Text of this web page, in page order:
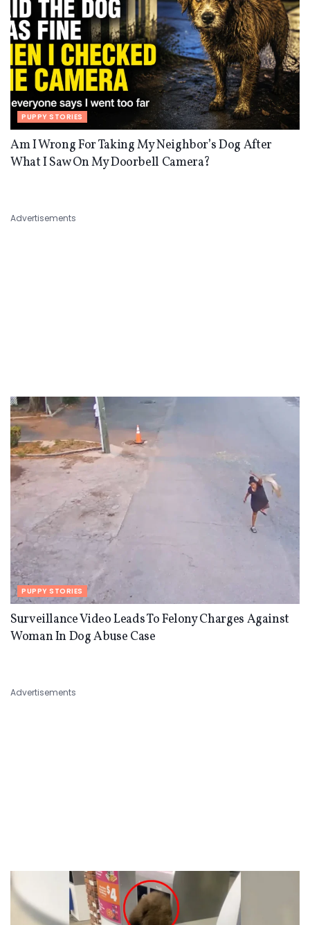
PUPPY STORIES
Am I Wrong For Taking My Neighbor’s Dog After
What I Saw On My Doorbell Camera?
Advertisements
PUPPY STORIES
Surveillance Video Leads To Felony Charges Against
Woman In Dog Abuse Case
Advertisements